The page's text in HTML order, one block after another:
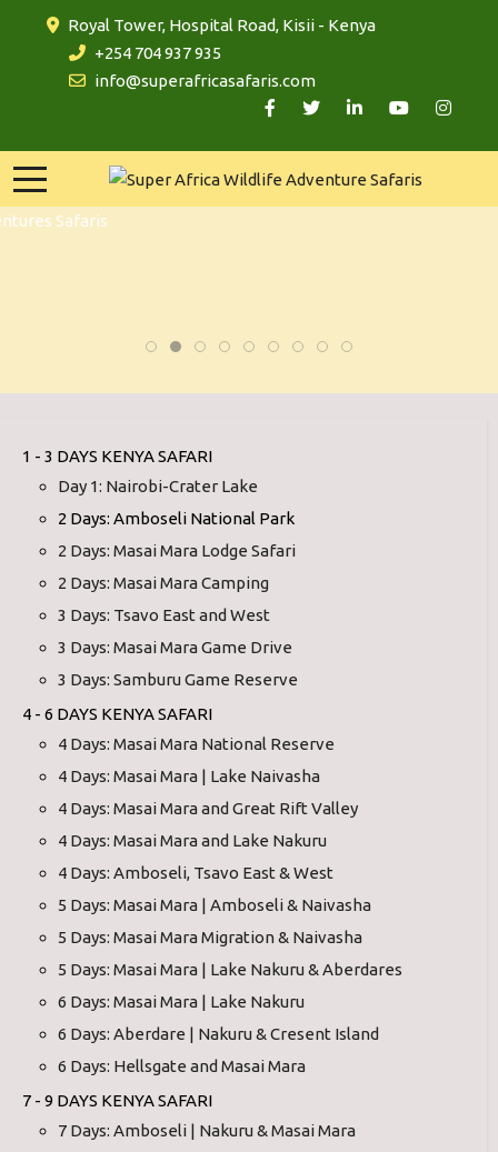
Royal Tower, Hospital Road, Kisii - Kenya
+254 704 937 935
info@superafricasafaris.com
1 - 3 DAYS KENYA SAFARI
Day 1: Nairobi-Crater Lake
2 Days: Amboseli National Park
2 Days: Masai Mara Lodge Safari
2 Days: Masai Mara Camping
3 Days: Tsavo East and West
3 Days: Masai Mara Game Drive
3 Days: Samburu Game Reserve
4 - 6 DAYS KENYA SAFARI
4 Days: Masai Mara National Reserve
4 Days: Masai Mara | Lake Naivasha
4 Days: Masai Mara and Great Rift Valley
4 Days: Masai Mara and Lake Nakuru
4 Days: Amboseli, Tsavo East & West
5 Days: Masai Mara | Amboseli & Naivasha
5 Days: Masai Mara Migration & Naivasha
5 Days: Masai Mara | Lake Nakuru & Aberdares
6 Days: Masai Mara | Lake Nakuru
6 Days: Aberdare | Nakuru & Cresent Island
6 Days: Hellsgate and Masai Mara
7 - 9 DAYS KENYA SAFARI
7 Days: Amboseli | Nakuru & Masai Mara